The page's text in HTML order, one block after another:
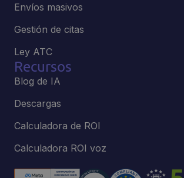
Envíos masivos
Gestión de citas
Ley ATC
Recursos
Blog de IA
Descargas
Calculadora de ROI
Calculadora ROI voz